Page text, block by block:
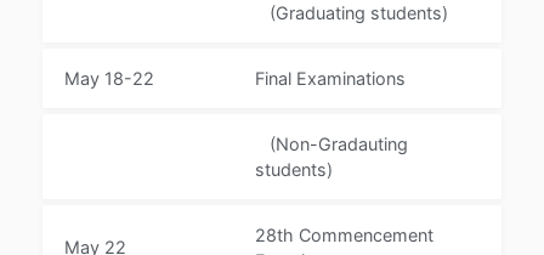
(Graduating students)
May 18-22 Final Examinations
(Non-Gradauting
students)
May 22
28th Commencement